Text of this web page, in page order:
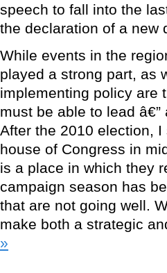
speech to fall into the
the declaration of a new
While events in the
played a strong part, as
implementing policy are
must be able to lead
After the 2010 election,
house of Congress in
is a place in which they
campaign season has
that are not going well.
make both a strategic
»